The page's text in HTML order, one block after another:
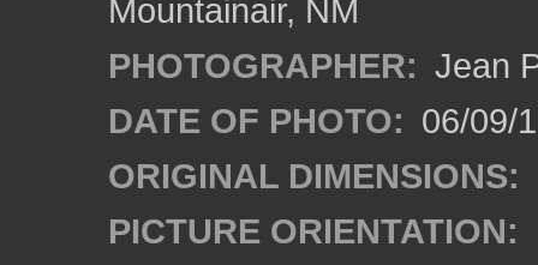
Mountainair, NM
PHOTOGRAPHER: Jean
DATE OF PHOTO: 06/09/
ORIGINAL DIMENSIONS:
PICTURE ORIENTATION: